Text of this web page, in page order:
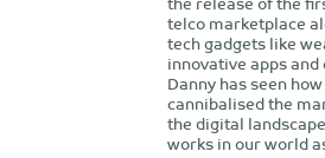
telco marketplace
tech gadgets like
innovative apps
Danny has seen
cannibalised the
the digital
works in our world